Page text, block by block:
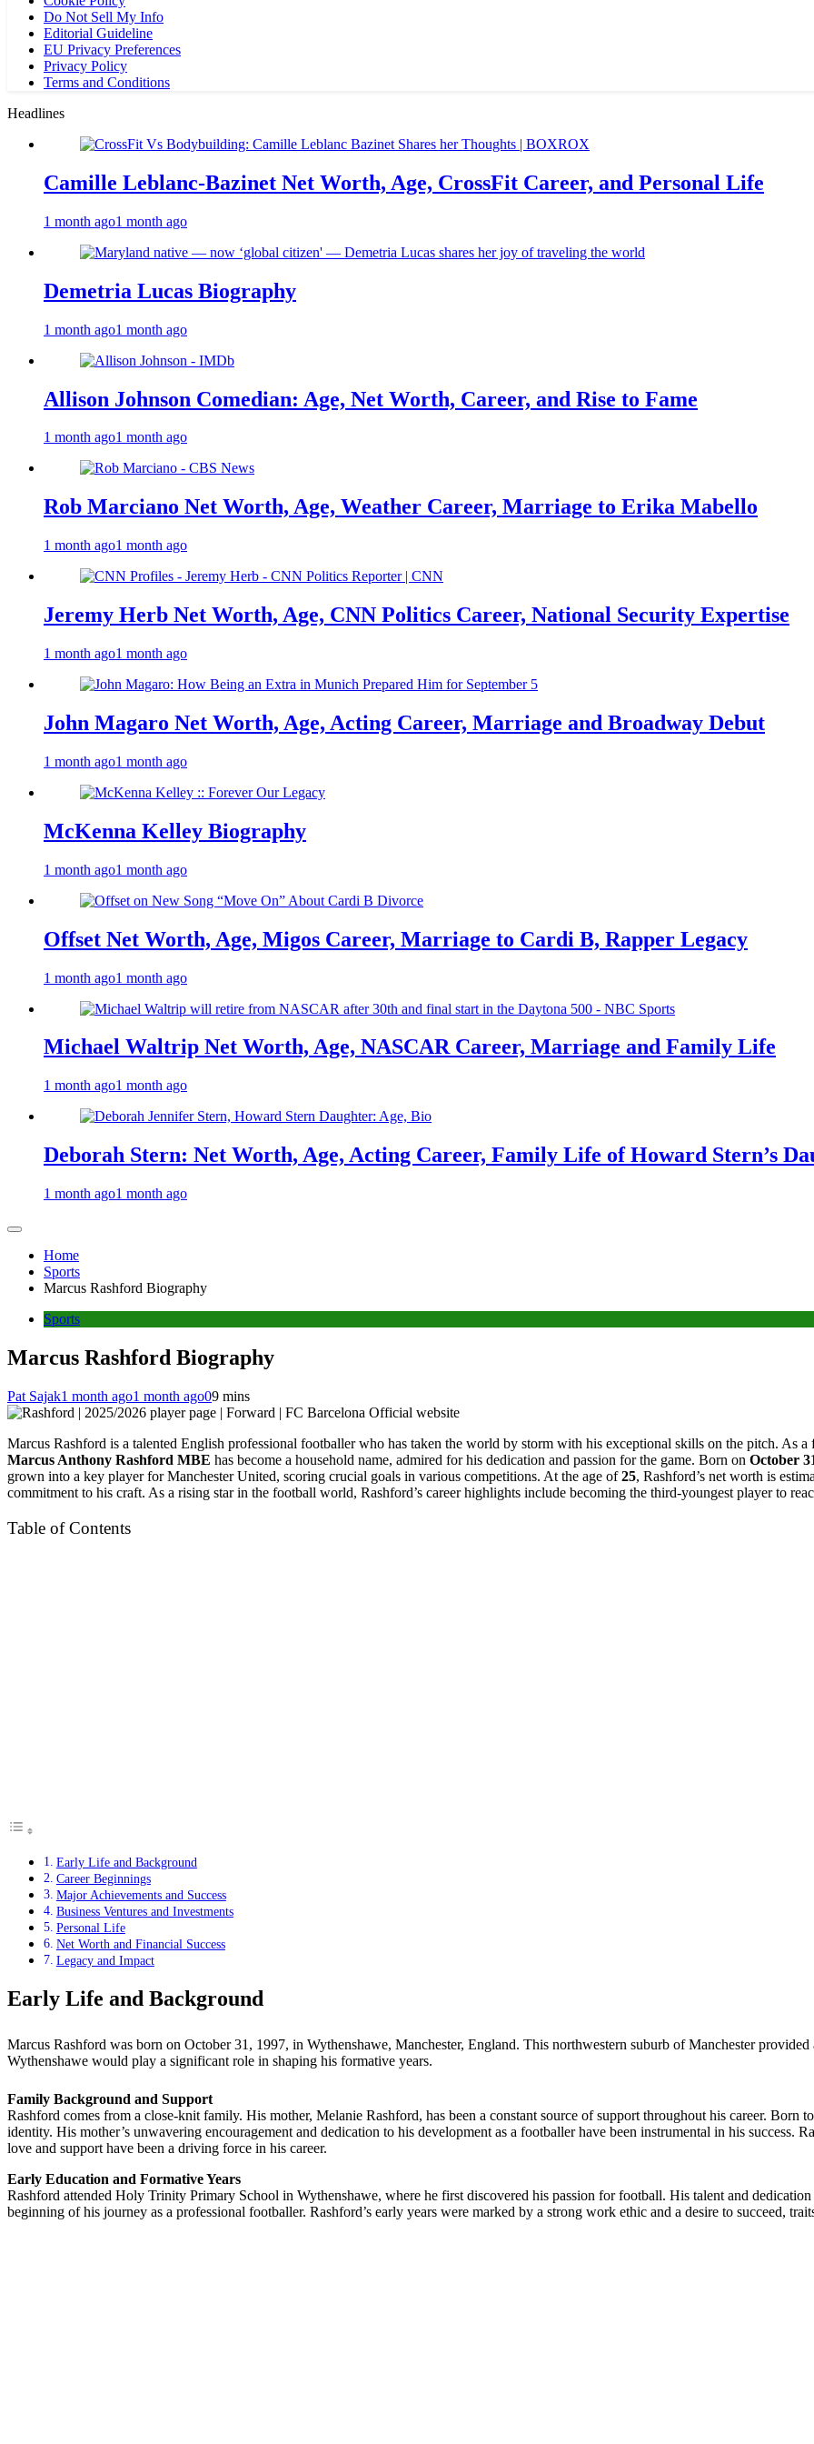
Do Not Sell My Info
Editorial Guideline
EU Privacy Preferences
Privacy Policy
Terms and Conditions
Headlines
Camille Leblanc-Bazinet Net Worth, Age, CrossFit Career, and Personal Life
1 month ago1 month ago
Demetria Lucas Biography
1 month ago1 month ago
Allison Johnson Comedian: Age, Net Worth, Career, and Rise to Fame
1 month ago1 month ago
Rob Marciano Net Worth, Age, Weather Career, Marriage to Erika Mabello
1 month ago1 month ago
Jeremy Herb Net Worth, Age, CNN Politics Career, National Security Expertise
1 month ago1 month ago
John Magaro Net Worth, Age, Acting Career, Marriage and Broadway Debut
1 month ago1 month ago
McKenna Kelley Biography
1 month ago1 month ago
Offset Net Worth, Age, Migos Career, Marriage to Cardi B, Rapper Legacy
1 month ago1 month ago
Michael Waltrip Net Worth, Age, NASCAR Career, Marriage and Family Life
1 month ago1 month ago
Deborah Stern: Net Worth, Age, Acting Career, Family Life of Howard Stern’s
1 month ago1 month ago
Home
Sports
Marcus Rashford Biography
Sports
Marcus Rashford Biography
Pat Sajak1 month ago1 month ago09 mins
Marcus Rashford is a talented English professional footballer who has taken the world by storm with his exceptional skills on the pitch. As
Marcus Anthony Rashford MBE has become a household name, admired for his dedication and passion for the game. Born on October
grown into a key player for Manchester United, scoring crucial goals in various competitions. At the age of25, Rashford’s net worth is
commitment to his craft. As a rising star in the football world, Rashford’s career highlights include becoming the third-youngest player to
Table of Contents
Early Life and Background
Career Beginnings
Major Achievements and Success
Business Ventures and Investments
Personal Life
Net Worth and Financial Success
Legacy and Impact
Early Life and Background
Marcus Rashford was born on October 31, 1997, in Wythenshawe, Manchester, England. This northwestern suburb of Manchester
Wythenshawe would play a significant role in shaping his formative years.
Family Background and Support
Rashford comes from a close-knit family. His mother, Melanie Rashford, has been a constant source of support throughout his career. Born to
identity. His mother’s unwavering encouragement and dedication to his development as a footballer have been instrumental in his success.
love and support have been a driving force in his career.
Early Education and Formative Years
Rashford attended Holy Trinity Primary School in Wythenshawe, where he first discovered his passion for football. His talent and
beginning of his journey as a professional footballer. Rashford’s early years were marked by a strong work ethic and a desire to succeed,